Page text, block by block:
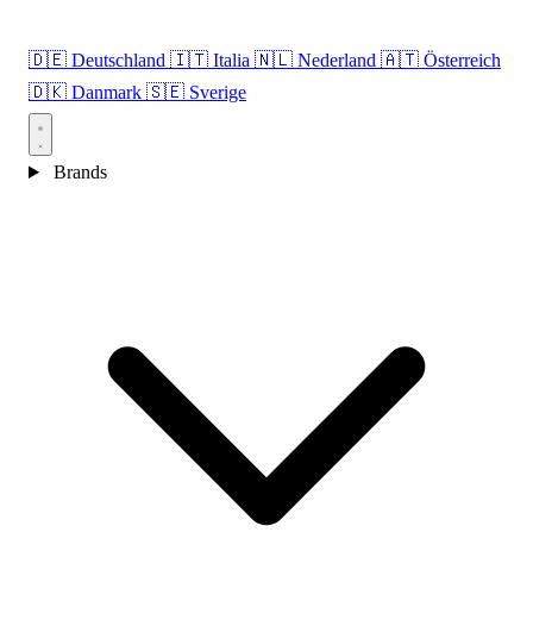
🇩🇪 Deutschland 🇮🇹 Italia 🇳🇱 Nederland 🇦🇹 Österreich
🇩🇰 Danmark 🇸🇪 Sverige
Brands